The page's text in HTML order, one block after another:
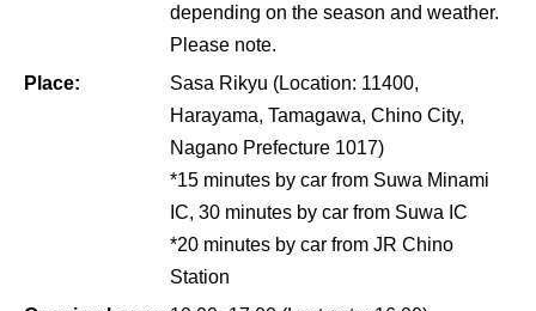
depending on the season and weather.
Please note.
Place:
Sasa Rikyu (Location: 11400,
Harayama, Tamagawa, Chino City,
Nagano Prefecture 1017)
*15 minutes by car from Suwa Minami
IC, 30 minutes by car from Suwa IC
*20 minutes by car from JR Chino
Station